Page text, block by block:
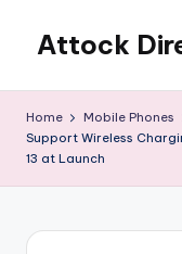
content
Attock
Business
Directory
Home Mobile Phones
Support Wireless
13 at Launch